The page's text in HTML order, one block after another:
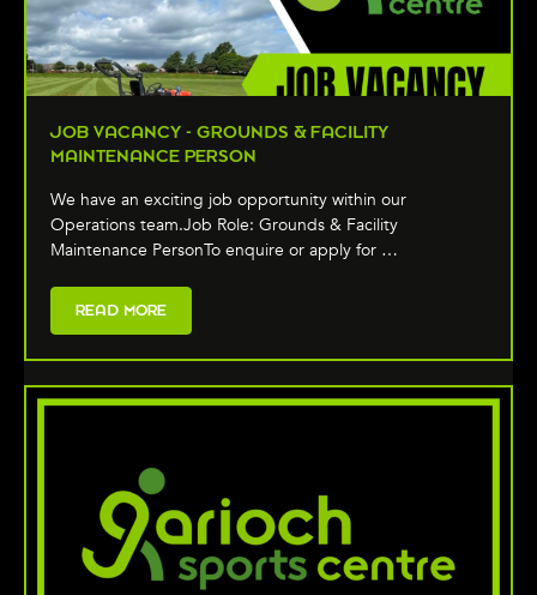
JOB VACANCY - GROUNDS & FACILITY
MAINTENANCE PERSON
We have an exciting job opportunity within our
Operations team.Job Role: Grounds & Facility
Maintenance PersonTo enquire or apply for …
READ MORE